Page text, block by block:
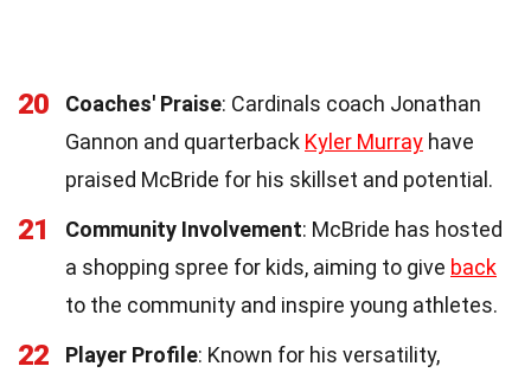
20 Coaches' Praise: Cardinals coach Jonathan
Gannon and quarterback Kyler Murray have
praised McBride for his skillset and potential.
21 Community Involvement: McBride has hosted
a shopping spree for kids, aiming to give back
to the community and inspire young athletes.
22 Player Profile: Known for his versatility,